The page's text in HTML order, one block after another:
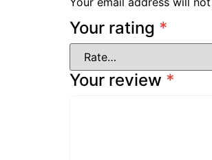
Your rating *
Your review *